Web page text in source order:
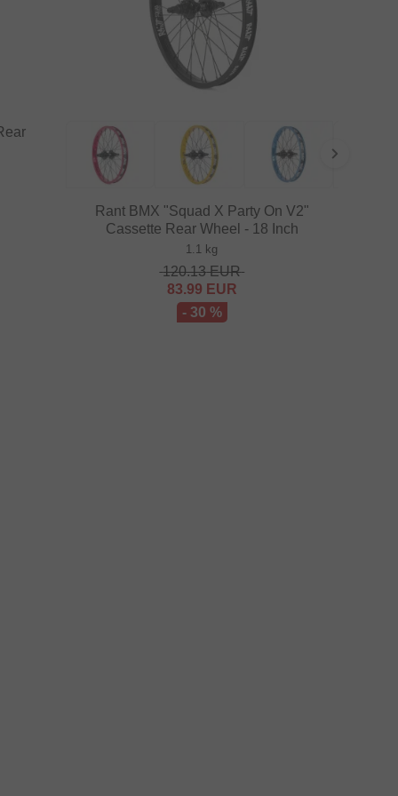
Rant BMX "Squad X Party On V2"
Cassette Rear Wheel - 18 Inch
1.1 kg
120.13EUR
83.99 EUR
- 30 %